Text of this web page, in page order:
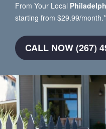
From Your Local
starting from $29.99/month.*
CALL NOW (267)